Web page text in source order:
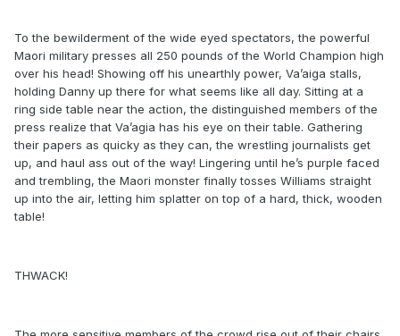
To the bewilderment of the wide eyed spectators, the powerful
Maori military presses all 250 pounds of the World Champion high
over his head! Showing off his unearthly power, Va’aiga stalls,
holding Danny up there for what seems like all day. Sitting at a
ring side table near the action, the distinguished members of the
press realize that Va’agia has his eye on their table. Gathering
their papers as quicky as they can, the wrestling journalists get
up, and haul ass out of the way! Lingering until he’s purple faced
and trembling, the Maori monster finally tosses Williams straight
up into the air, letting him splatter on top of a hard, thick, wooden
table!
THWACK!